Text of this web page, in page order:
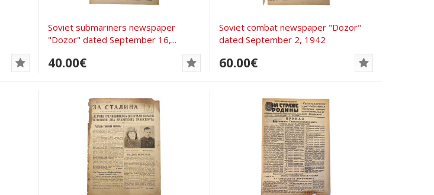
Soviet submariners newspaper
"Dozor" dated September 16,...
40.00€
Soviet combat newspaper "Dozor"
dated September 2, 1942
60.00€